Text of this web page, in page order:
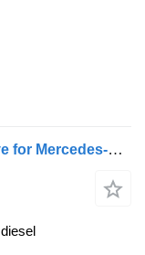
WABCO 4802040300 pneumatic valve for Mercedes-Benz Actros MP4 Antos Arocs (2012-) truck
diesel